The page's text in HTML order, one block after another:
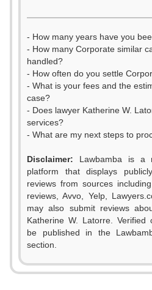
- How many years have you
- How many Corporate similar
handled?
- How often do you settle
- What is your fees and the
case?
- Does lawyer Katherine W.
services?
- What are my next steps to
Disclaimer: Lawbamba is a
platform that displays
reviews from sources
reviews, Avvo, Yelp,
may also submit reviews
Katherine W. Latorre. Verified
be published in the
section.
0
1
3